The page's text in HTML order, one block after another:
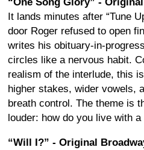
It lands minutes after “Tune
door Roger refused to open
writes his obituary-in-
circles like a nervous habit.
realism of the interlude, this
higher stakes, wider vowels,
breath control. The theme is
louder: how do you live with
“Will I?” - Original